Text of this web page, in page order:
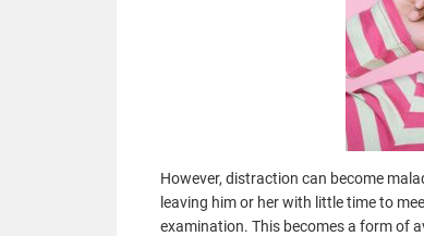
However, distraction can become
leaving him or her with little time to
examination. This becomes a form of